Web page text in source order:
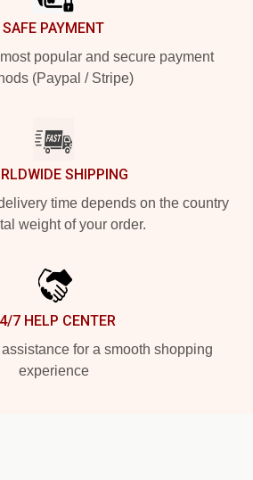
SAFE PAYMENT
popular and secure payment
(Paypal / Stripe)
SHIPPING
time depends on the country
weight of your order.
7 HELP CENTER
for a smooth shopping
experience